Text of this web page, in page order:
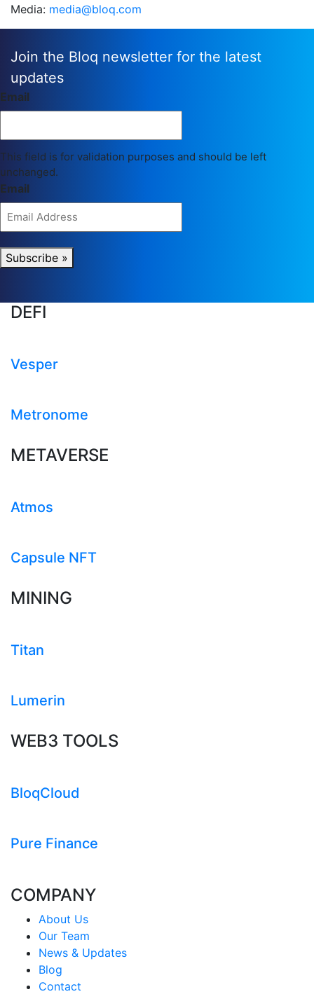
Media: media@bloq.com
Join the Bloq newsletter for the latest
updates
Email
This field is for validation purposes and should be left
unchanged.
Email
Subscribe »
DEFI
Vesper
Metronome
METAVERSE
Atmos
Capsule NFT
MINING
Titan
Lumerin
WEB3 TOOLS
BloqCloud
Pure Finance
COMPANY
About Us
Our Team
News & Updates
Blog
Contact